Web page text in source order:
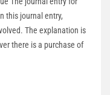
this journal entry,
The explanation is
there is a purchase of